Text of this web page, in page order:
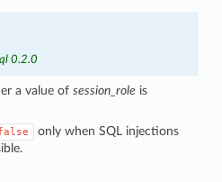
0.2.0
a value ofsession_role is
only when SQL injections